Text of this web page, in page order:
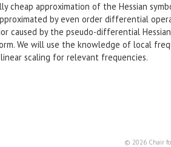
cheap approximation of the Hessian
by even order differential
caused by the pseudo-differential
We will use the knowledge of local
scaling for relevant frequencies.
© 2026 Chair